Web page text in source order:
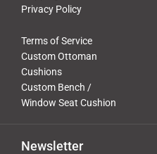
Privacy Policy
Terms of Service
Custom Ottoman
Cushions
Custom Bench /
Window Seat Cushion
Newsletter